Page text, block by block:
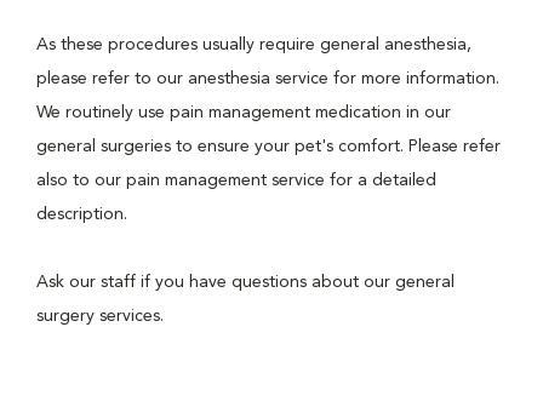
As these procedures usually require general anesthesia,
please refer to our anesthesia service for more information.
We routinely use pain management medication in our
general surgeries to ensure your pet's comfort. Please refer
also to our pain management service for a detailed
description.
Ask our staff if you have questions about our general
surgery services.